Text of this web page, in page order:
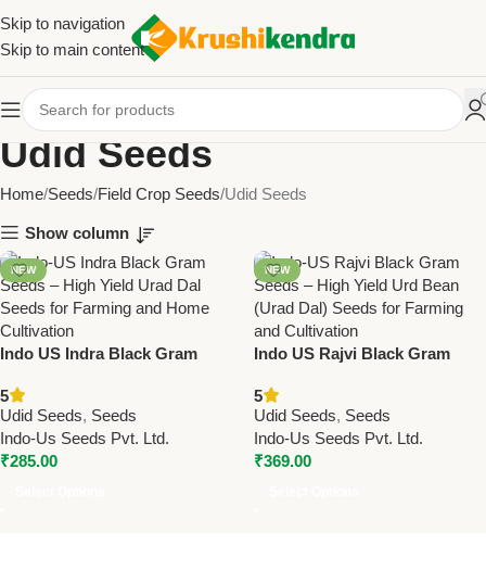
Skip to navigation
Skip to main content
Udid Seeds
Home Seeds Field Crop Seeds Udid Seeds
Show column
NEW
Indo US Indra Black Gram
5
Udid Seeds, Seeds
Indo-Us Seeds Pvt. Ltd.
₹285.00
NEW
Indo US Rajvi Black Gram
Seeds
5
Udid Seeds, Seeds
Indo-Us Seeds Pvt. Ltd.
₹369.00